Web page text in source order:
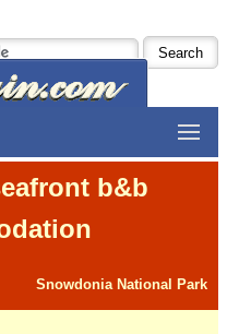
b&b
Snowdonia National Park